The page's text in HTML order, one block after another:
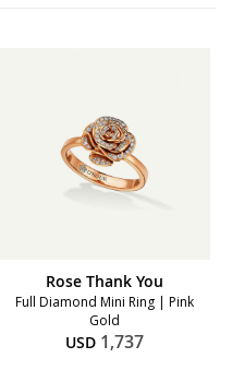
Rose Thank You
Full Diamond Mini Ring | Pink
Gold
USD 1,737